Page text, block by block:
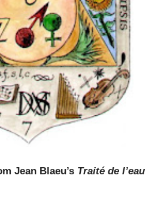
Jean Blaeu’s Traité de l’eau